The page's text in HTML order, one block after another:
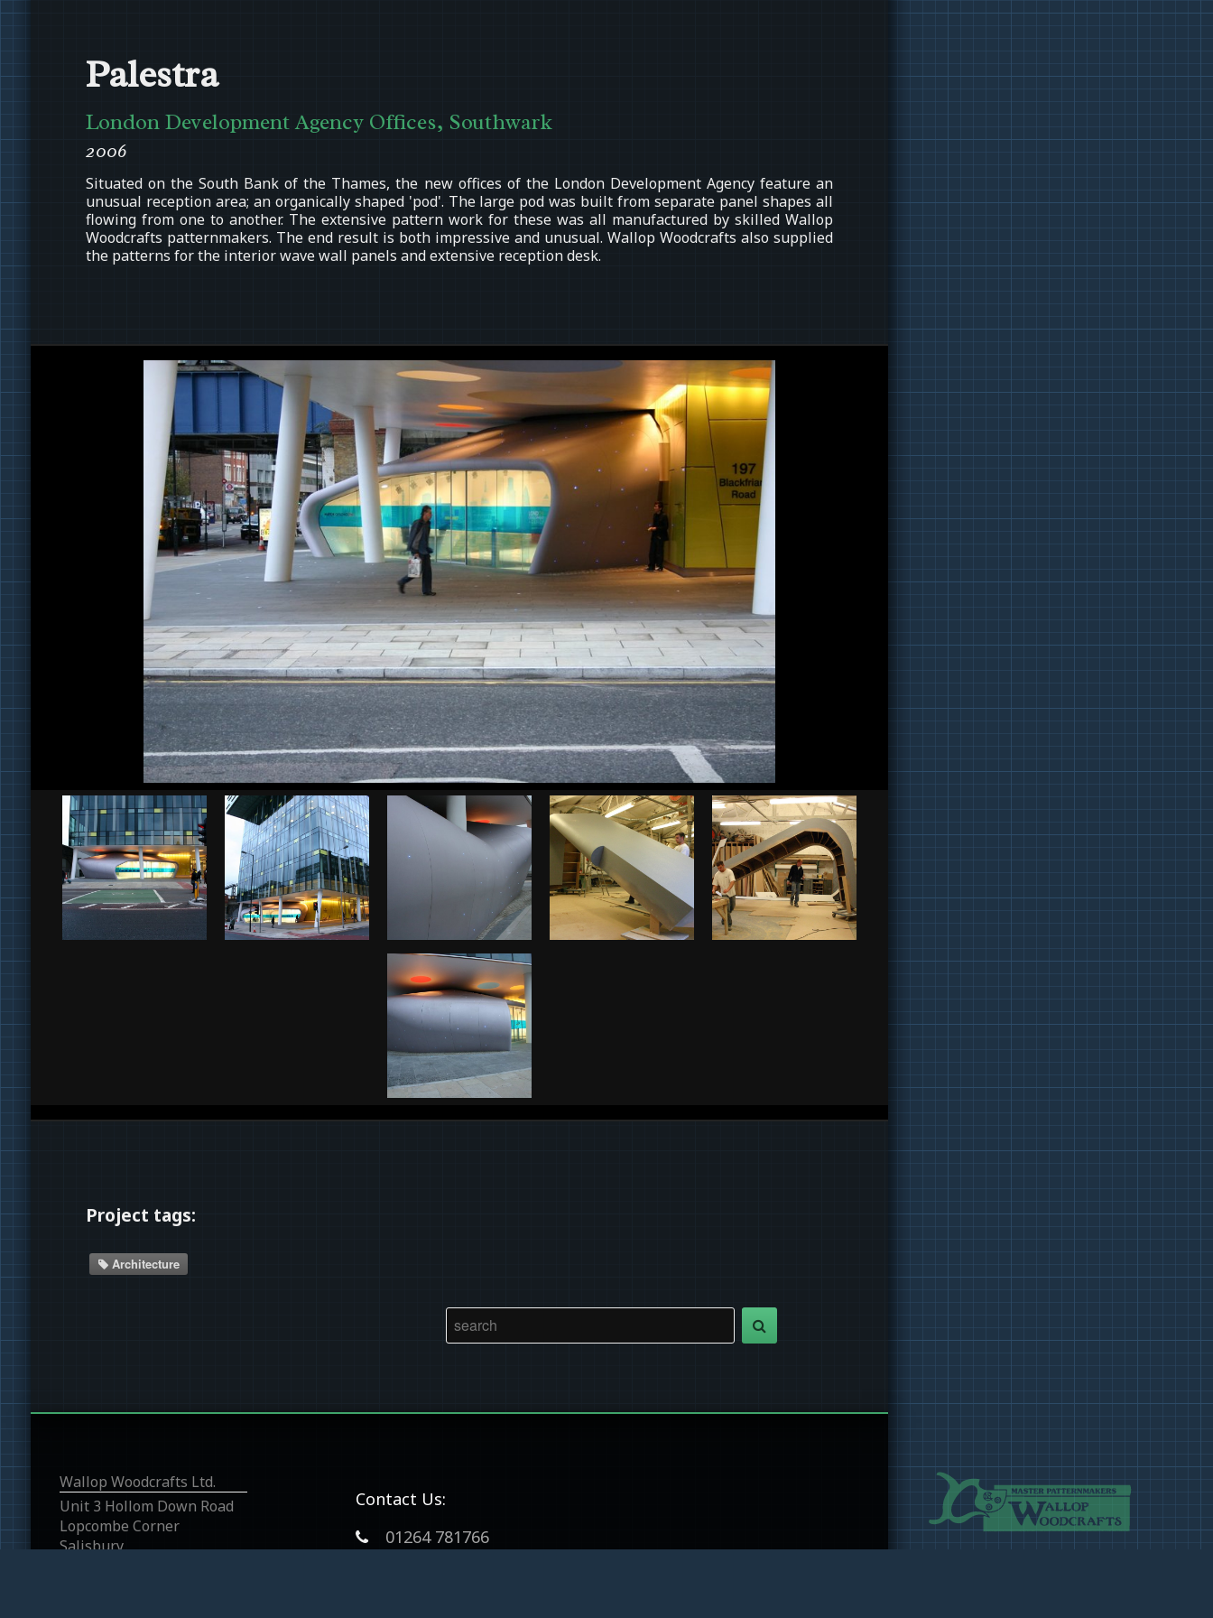
Palestra
London Development Agency Offices, Southwark
2006
Situated on the South Bank of the Thames, the new offices of the London Development Agency feature an
unusual reception area; an organically shaped 'pod'. The large pod was built from separate panel shapes all
flowing from one to another. The extensive pattern work for these was all manufactured by skilled Wallop
Woodcrafts patternmakers. The end result is both impressive and unusual. Wallop Woodcrafts also supplied
the patterns for the interior wave wall panels and extensive reception desk.
Project tags:
Architecture
Wallop Woodcrafts Ltd.
Unit 3 Hollom Down Road
Lopcombe Corner
Salisbury
Contact Us:
01264 781766